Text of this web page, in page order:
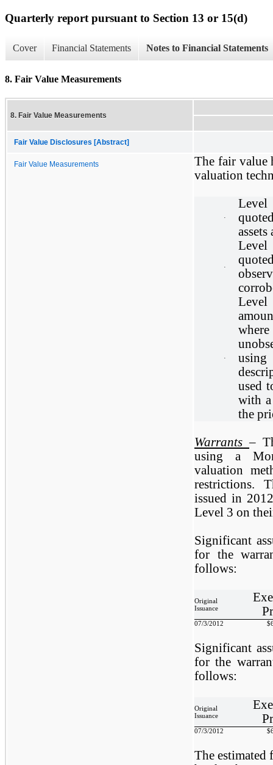
Quarterly report pursuant to Section 13 or 15(d)
Cover Financial Statements Notes to Financial Statements
8. Fair Value Measurements
8. Fair Value Measurements
Fair Value Disclosures [Abstract]
Fair Value Measurements
The fair value
valuation
·
Level
·
·
Level
used
with
the
Warrants–
using a
valuation
restrictions.
issued in
Level 3 on
Significant
for the
follows:
Original
Issuance
07/3/2012
Significant
for the
follows:
Original
Issuance
07/3/2012
The estimated